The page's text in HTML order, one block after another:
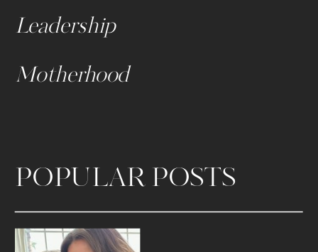
Motherhood
Leadership
POPULAR POSTS